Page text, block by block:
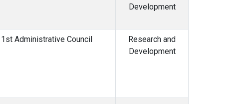
Development
Administrative Council
Research and
Development